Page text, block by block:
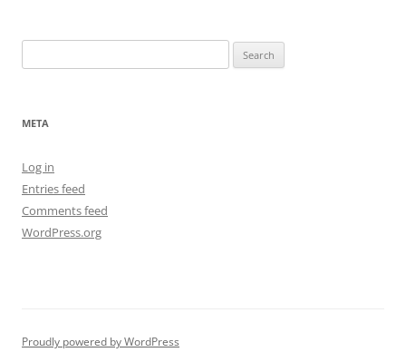
for:
META
Log in
Entries feed
Comments feed
WordPress.org
Proudly powered by WordPress